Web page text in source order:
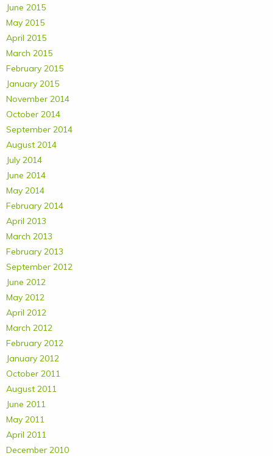
June 2015
May 2015
April 2015
March 2015
February 2015
January 2015
November 2014
October 2014
September 2014
August 2014
July 2014
June 2014
May 2014
February 2014
April 2013
March 2013
February 2013
September 2012
June 2012
May 2012
April 2012
March 2012
February 2012
January 2012
October 2011
August 2011
June 2011
May 2011
April 2011
December 2010